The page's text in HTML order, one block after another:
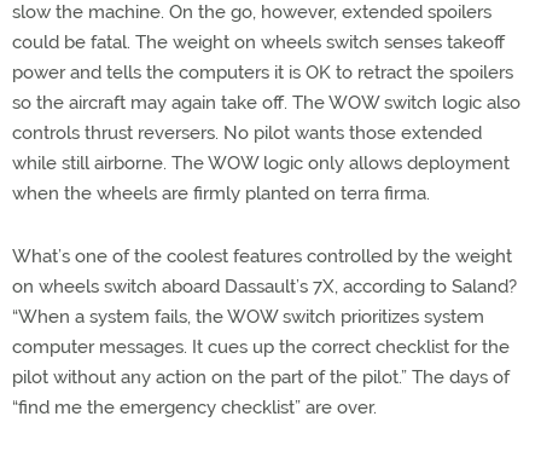
slow the machine. On the go, however, extended spoilers
could be fatal. The weight on wheels switch senses takeoff
power and tells the computers it is OK to retract the spoilers
so the aircraft may again take off. The WOW switch logic also
controls thrust reversers. No pilot wants those extended
while still airborne. The WOW logic only allows deployment
when the wheels are firmly planted on terra firma.
What’s one of the coolest features controlled by the weight
on wheels switch aboard Dassault’s 7X, according to Saland?
“When a system fails, the WOW switch prioritizes system
computer messages. It cues up the correct checklist for the
pilot without any action on the part of the pilot.” The days of
“find me the emergency checklist” are over.